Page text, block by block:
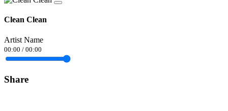
Clean Clean
Artist Name
00:00 / 00:00
Share